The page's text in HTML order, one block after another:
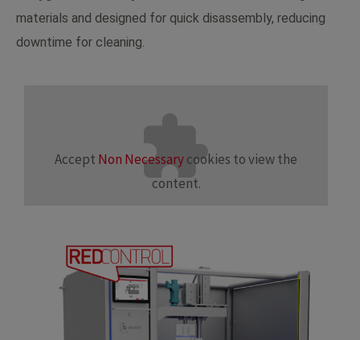
materials and designed for quick disassembly, reducing
downtime for cleaning.
Accept Non Necessarycookies to view the
content.